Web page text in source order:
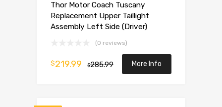
Thor Motor Coach Tuscany
Replacement Upper Taillight
Assembly Left Side (Driver)
(0 reviews)
$285.99
$219.99 More Info